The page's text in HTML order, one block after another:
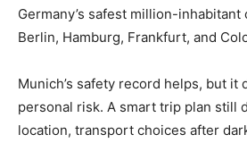
Germany’s safest million-
Berlin, Hamburg, Frankfurt, and
Munich’s safety record helps, but it
personal risk. A smart trip plan still
location, transport choices after